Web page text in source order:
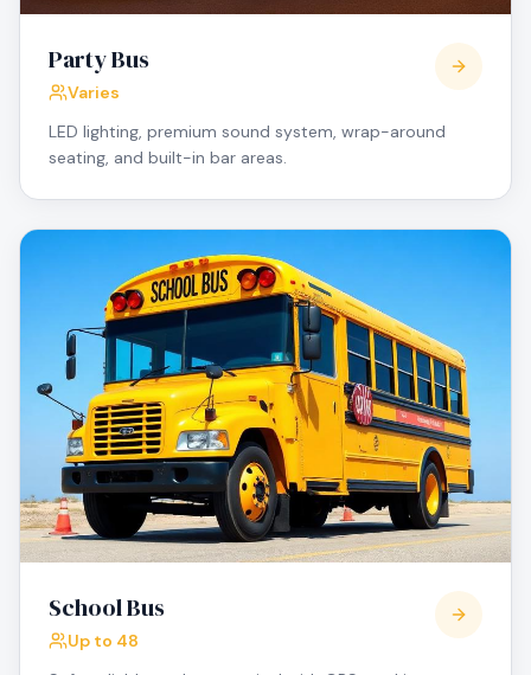
Party Bus
Varies
LED lighting, premium sound system, wrap-around
seating, and built-in bar areas.
School Bus
Up to 48